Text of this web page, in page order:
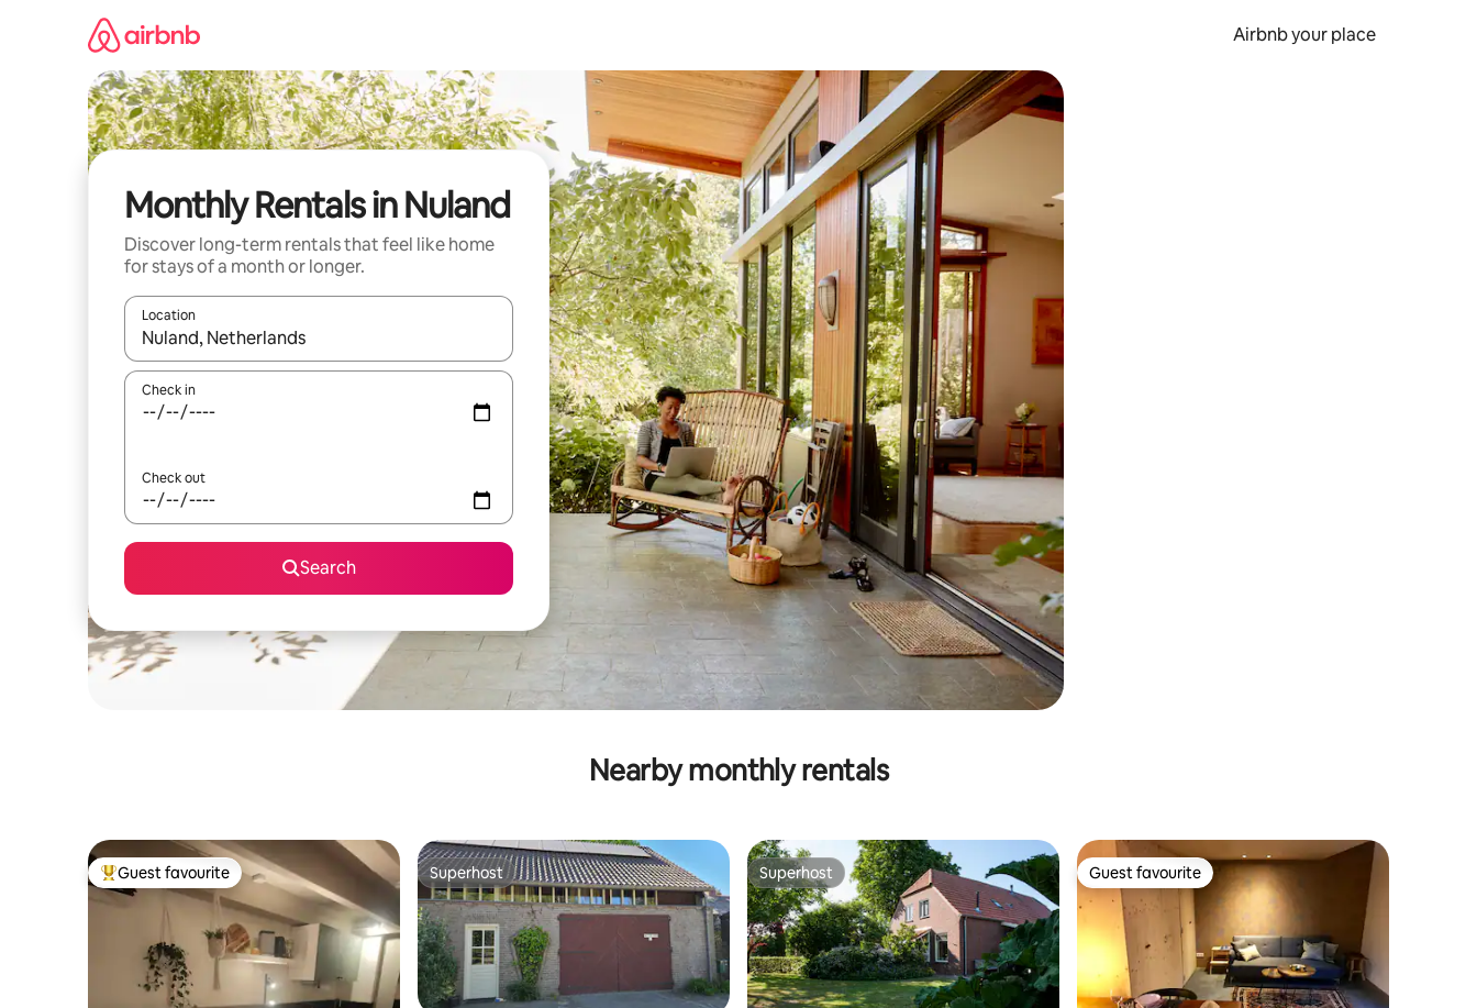
Airbnb your place
Monthly Rentals in Nuland
Discover long-term rentals that feel like home
for stays of a month or longer.
Location
When results are available, navigate with the up and down arrow keys or explore by touch or swipe gestures.
Check in
Check out
Search
Nearby monthly rentals
Top guest favourite
Guest favourite Superhost
Superhost Superhost
Superhost Guest favourite
Guest favourite